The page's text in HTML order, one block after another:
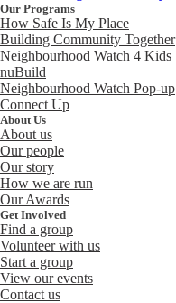
Our Programs
How Safe Is My Place
Building Community Together
Neighbourhood Watch 4 Kids
nuBuild
Neighbourhood Watch Pop-up
Connect Up
About Us
About us
Our people
Our story
How we are run
Our Awards
Get Involved
Find a group
Volunteer with us
Start a group
View our events
Contact us